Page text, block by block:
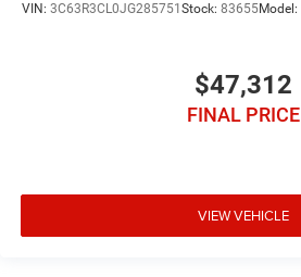
VIN: 3C63R3CL0JG285751 Stock: 83655Model:
$47,312
FINAL PRICE
VIEW VEHICLE